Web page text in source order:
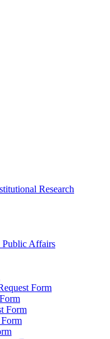
Research
Public Affairs
Form
Form